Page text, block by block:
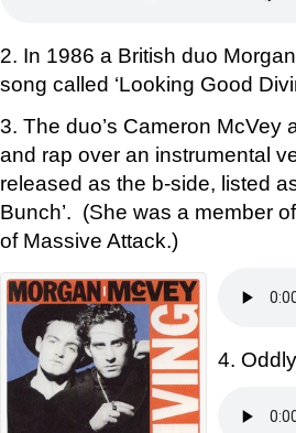
2. In 1986 a British duo
song called ‘Looking Good
3. The duo’s Cameron McVey
and rap over an instrumental
released as the b-side, listed
Bunch’. (She was a member
of Massive Attack.)
4.